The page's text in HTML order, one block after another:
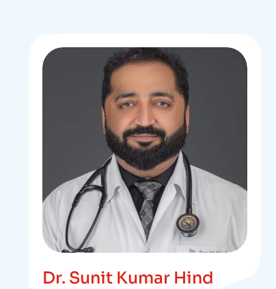
Dr. Sunit Kumar Hind